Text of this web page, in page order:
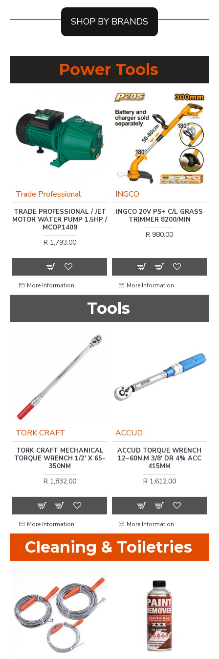
SHOP BY BRANDS
Power Tools
Trade Professional
TRADE PROFESSIONAL / JET
MOTOR WATER PUMP 1.5HP /
MCOP1409
R 1,793.00
More Information
INGCO
INGCO 20V PS+ C/L GRASS
TRIMMER 8200/MIN
R 980.00
More Information
Tools
TORK CRAFT
TORK CRAFT MECHANICAL
TORQUE WRENCH 1/2' X 65-
350NM
R 1,832.00
More Information
ACCUD
ACCUD TORQUE WRENCH
12~60N.M 3/8' DR 4% ACC
415MM
R 1,612.00
More Information
Cleaning & Toiletries